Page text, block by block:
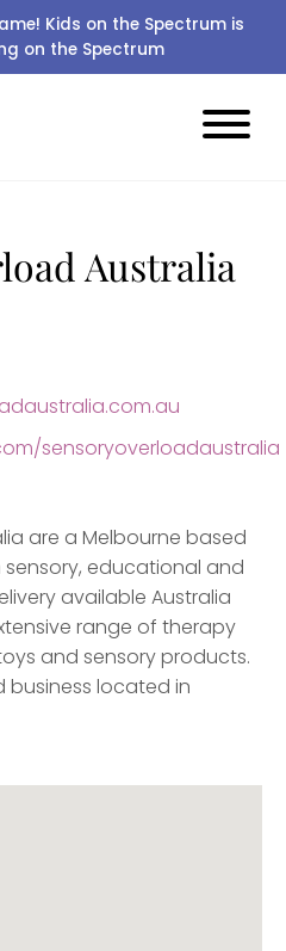
Kids on the Spectrum is
on the Spectrum
Australia
sensoryoverloadaustralia
are a Melbourne based
educational and
available Australia
range of therapy
and sensory products.
business located in